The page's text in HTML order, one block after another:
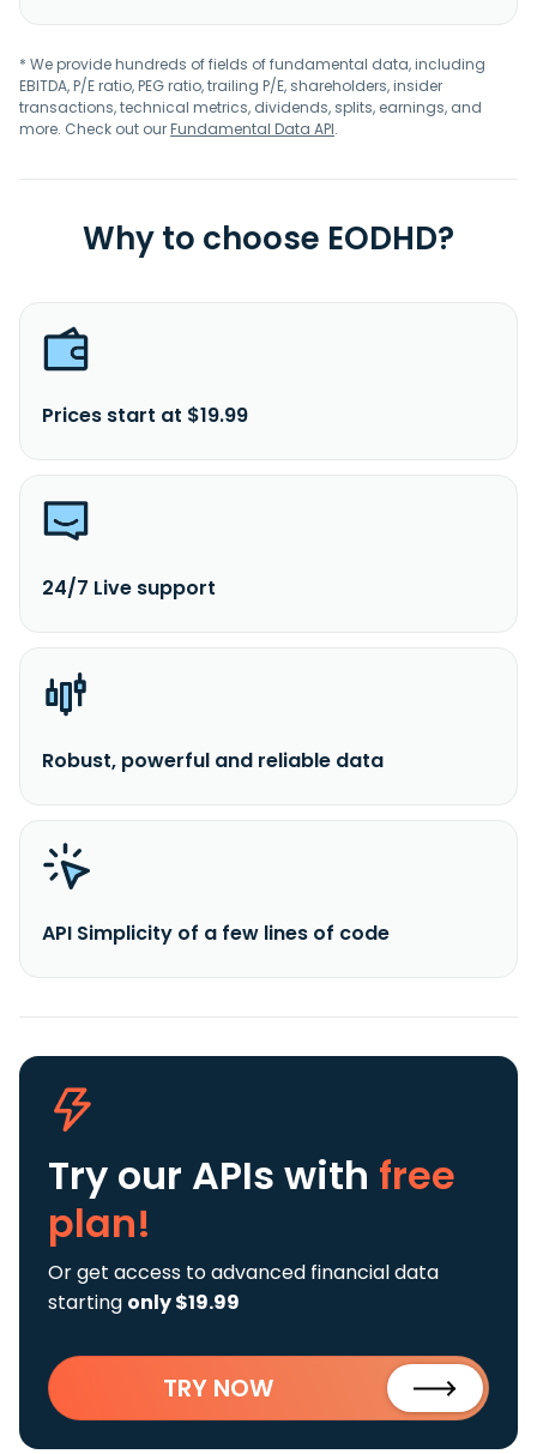
* We provide hundreds of fields of fundamental data, including
EBITDA, P/E ratio, PEG ratio, trailing P/E, shareholders, insider
transactions, technical metrics, dividends, splits, earnings, and
more. Check out ourFundamental Data API.
Why to choose EODHD?
Prices start at $19.99
24/7 Live support
Robust, powerful and reliable data
API Simplicity of a few lines of code
Try our APIs with free
plan!
Or get access to advanced financial data
starting only $19.99
TRY NOW